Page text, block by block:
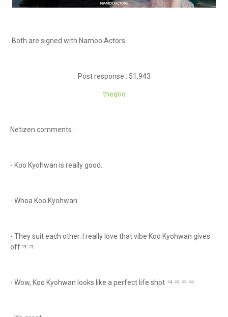
Both are signed with Namoo Actors.
Post response : 51,943
theqoo
Netizen comments :
- Koo Kyohwan is really good..
- Whoa Koo Kyohwan.
- They suit each other. I really love that vibe Koo Kyohwan gives
offㅋㅋ
- Wow, Koo Kyohwan looks like a perfect life shot ㅋㅋㅋㅋ